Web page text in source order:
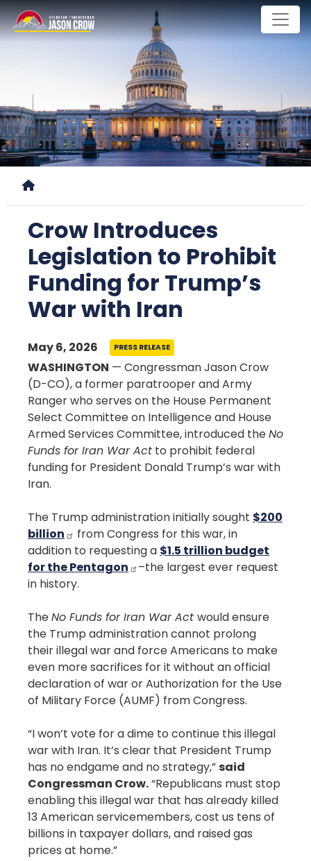
Skip
to
main
Crow Introduces
Legislation to Prohibit
Funding for Trump’s
War with Iran
May 6, 2026 PRESS RELEASE
WASHINGTON — Congressman Jason Crow
(D-CO), a former paratrooper and Army
Ranger who serves on the House Permanent
Select Committee on Intelligence and House
Armed Services Committee, introduced theNo
Funds for Iran War Act to prohibit federal
funding for President Donald Trump’s war with
Iran.
The Trump administration initially sought $200
billion
from Congress for this war, in
addition to requesting a $1.5 trillion budget
for the Pentagon
–the largest ever request
in history.
TheNo Funds for Iran War Act would ensure
the Trump administration cannot prolong
their illegal war and force Americans to make
even more sacrifices for it without an official
declaration of war or Authorization for the Use
of Military Force (AUMF) from Congress.
“I won’t vote for a dime to continue this illegal
war with Iran. It’s clear that President Trump
has no endgame and no strategy,” said
Congressman Crow.“Republicans must stop
enabling this illegal war that has already killed
13 American servicemembers, cost us tens of
billions in taxpayer dollars, and raised gas
prices at home.”